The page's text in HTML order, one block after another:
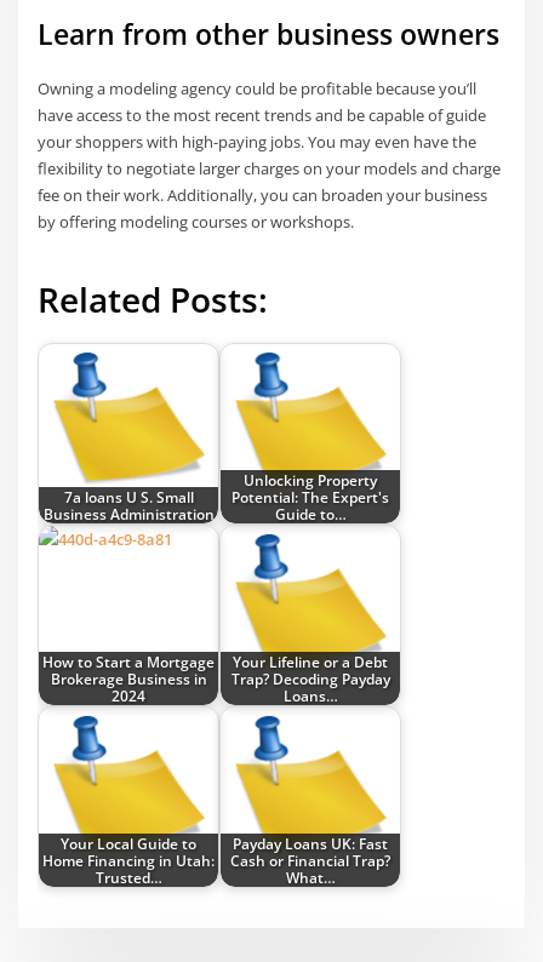
Learn from other business owners
Owning a modeling agency could be profitable because you’ll
have access to the most recent trends and be capable of guide
your shoppers with high-paying jobs. You may even have the
flexibility to negotiate larger charges on your models and charge
fee on their work. Additionally, you can broaden your business
by offering modeling courses or workshops.
Related Posts:
7a loans U S. Small
Business Administration
Unlocking Property
Potential: The Expert's
Guide to…
How to Start a Mortgage
Brokerage Business in
2024
Your Lifeline or a Debt
Trap? Decoding Payday
Loans…
Your Local Guide to
Home Financing in Utah:
Trusted…
Payday Loans UK: Fast
Cash or Financial Trap?
What…